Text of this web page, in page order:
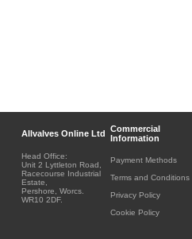
Allvalves Online Ltd Commercial
Information
Head Office:
Unit 2 Lyttleton Road,
Racecourse Industrial
Estate,
Pershore, Worcs.
WR10 2DF.
Payment Methods
Terms and Conditions
Privacy Policy
Cookie Policy